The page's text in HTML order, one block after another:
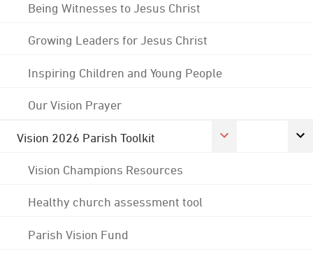
Being Witnesses to Jesus Christ
Growing Leaders for Jesus Christ
Inspiring Children and Young People
Our Vision Prayer
Vision 2026 Parish Toolkit
Vision Champions Resources
Healthy church assessment tool
Parish Vision Fund